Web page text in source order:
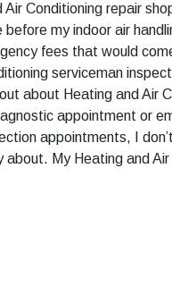
Air Conditioning repair
my indoor air
fees that would
serviceman
about Heating and Air
appointment or
appointments, I
about. My Heating and